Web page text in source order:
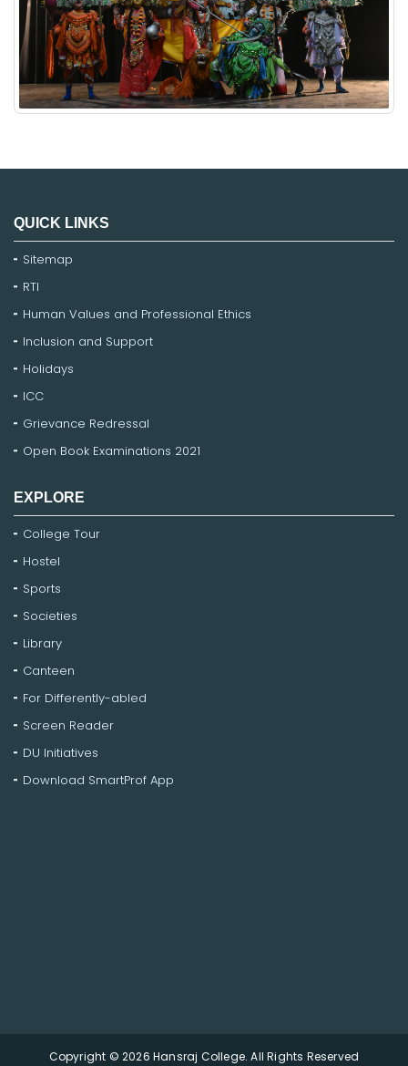
QUICK LINKS
Sitemap
RTI
Human Values and Professional Ethics
Inclusion and Support
Holidays
ICC
Grievance Redressal
Open Book Examinations 2021
EXPLORE
College Tour
Hostel
Sports
Societies
Library
Canteen
For Differently-abled
Screen Reader
DU Initiatives
Download SmartProf App
Copyright © 2026 Hansraj College. All Rights Reserved